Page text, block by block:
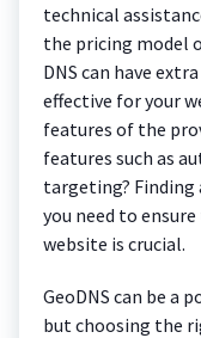
technical
the pricing model
DNS can have
effective for your
features of the
features such as
targeting?
you need to
website is crucial.
GeoDNS can be a
but choosing the